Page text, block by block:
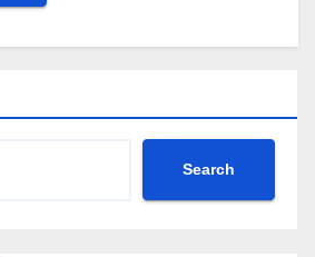
Search